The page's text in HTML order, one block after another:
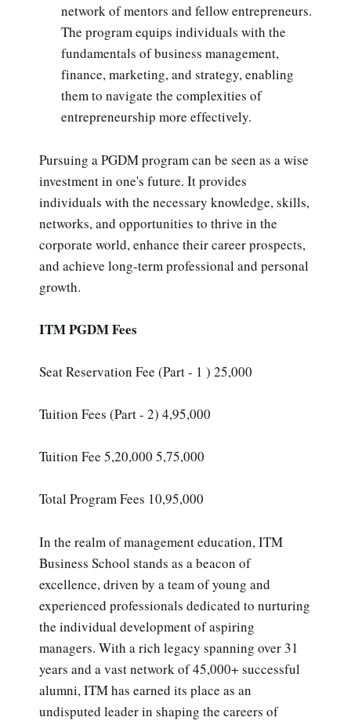
network of mentors and fellow entrepreneurs.
The program equips individuals with the
fundamentals of business management,
finance, marketing, and strategy, enabling
them to navigate the complexities of
entrepreneurship more effectively.
Pursuing a PGDM program can be seen as a wise
investment in one's future. It provides
individuals with the necessary knowledge, skills,
networks, and opportunities to thrive in the
corporate world, enhance their career prospects,
and achieve long-term professional and personal
growth.
ITM PGDM Fees
Seat Reservation Fee (Part - 1 ) 25,000
Tuition Fees (Part - 2) 4,95,000
Tuition Fee 5,20,000 5,75,000
Total Program Fees 10,95,000
In the realm of management education, ITM
Business School stands as a beacon of
excellence, driven by a team of young and
experienced professionals dedicated to nurturing
the individual development of aspiring
managers. With a rich legacy spanning over 31
years and a vast network of 45,000+ successful
alumni, ITM has earned its place as an
undisputed leader in shaping the careers of